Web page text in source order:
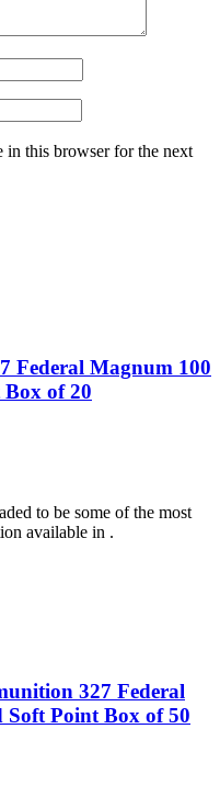
in this browser for the next
Federal Magnum 100
of 20
to be some of the most
available in .
327 Federal
Point Box of 50